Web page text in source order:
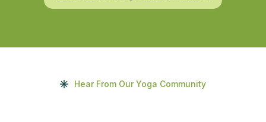
Hear From Our Yoga Community